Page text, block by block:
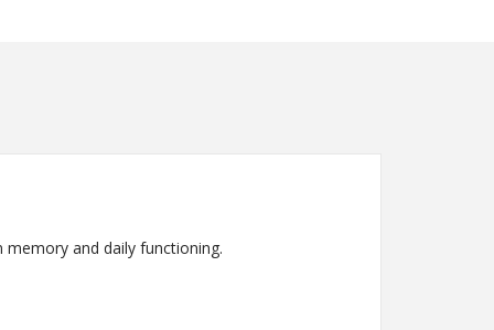
memory and daily functioning.